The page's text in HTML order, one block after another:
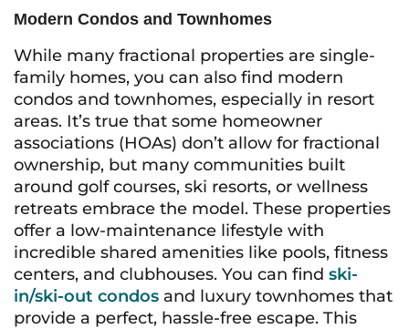
Modern Condos and Townhomes
While many fractional properties are single-
family homes, you can also find modern
condos and townhomes, especially in resort
areas. It’s true that some homeowner
associations (HOAs) don’t allow for fractional
ownership, but many communities built
around golf courses, ski resorts, or wellness
retreats embrace the model. These properties
offer a low-maintenance lifestyle with
incredible shared amenities like pools, fitness
centers, and clubhouses. You can find ski-
in/ski-out condos and luxury townhomes that
provide a perfect, hassle-free escape. This